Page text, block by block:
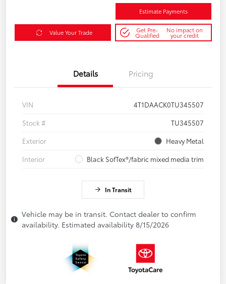
Estimate Payments
Value Your Trade Get Pre-
Qualified
No impact on
your credit
Details Pricing
VIN
4T1DAACK0TU345507
Stock #
TU345507
Exterior
Heavy Metal
Interior
Black SofTex®/fabric mixed media trim
In Transit
Vehicle may be in transit. Contact dealer to confirm
availability. Estimated availability 8/15/2026